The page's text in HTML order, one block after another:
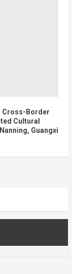
Cross-Border
Cultural
Guangxi